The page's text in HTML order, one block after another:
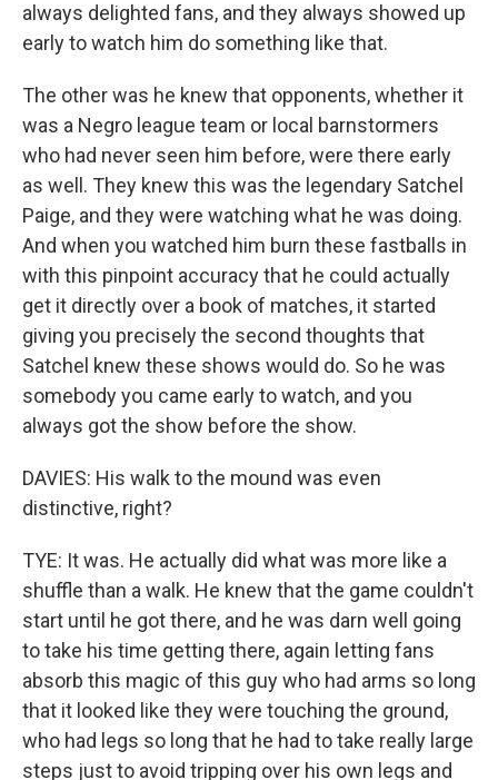
always delighted fans, and they always showed up
early to watch him do something like that.
The other was he knew that opponents, whether it
was a Negro league team or local barnstormers
who had never seen him before, were there early
as well. They knew this was the legendary Satchel
Paige, and they were watching what he was doing.
And when you watched him burn these fastballs in
with this pinpoint accuracy that he could actually
get it directly over a book of matches, it started
giving you precisely the second thoughts that
Satchel knew these shows would do. So he was
somebody you came early to watch, and you
always got the show before the show.
DAVIES: His walk to the mound was even
distinctive, right?
TYE: It was. He actually did what was more like a
shuffle than a walk. He knew that the game couldn't
start until he got there, and he was darn well going
to take his time getting there, again letting fans
absorb this magic of this guy who had arms so long
that it looked like they were touching the ground,
who had legs so long that he had to take really large
steps just to avoid tripping over his own legs and